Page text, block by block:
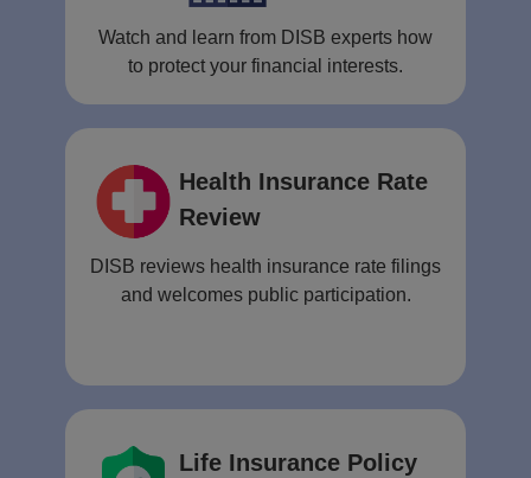
Watch and learn from DISB experts how
to protect your financial interests.
Health Insurance Rate
Review
DISB reviews health insurance rate filings
and welcomes public participation.
Life Insurance Policy